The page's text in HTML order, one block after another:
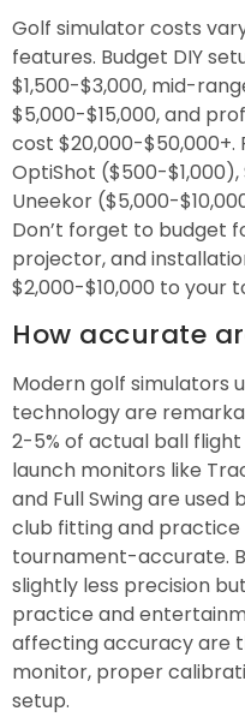
Golf simulator costs
features. Budget DIY
$1,500-$3,000, mid-
$5,000-$15,000, and
cost $20,000-$50,000+.
OptiShot ($500-
Uneekor ($5,000-
Don’t forget to budget
projector, and
$2,000-$10,000 to your
How accurate
Modern golf simulators
technology are
2-5% of actual ball
launch monitors like
and Full Swing are used
club fitting and practice
tournament-accurate.
slightly less precision
practice and
affecting accuracy are
monitor, proper
setup.